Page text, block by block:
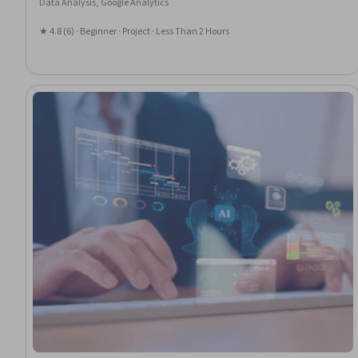
★ 4.8 (6) · Beginner · Project · Less Than 2 Hours